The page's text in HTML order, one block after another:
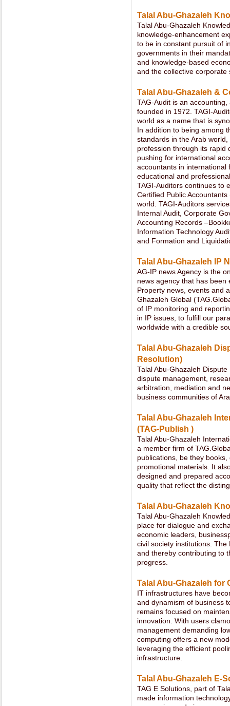
Talal Abu-Ghazaleh
Talal Abu-Ghazaleh
knowledge-enhancement
to be in constant pursuit of
governments in their
and knowledge-based
and the collective
Talal Abu-Ghazaleh &
TAG-Audit is an
founded in 1972. TAGI-
world as a name that is
In addition to being among
standards in the Arab
profession through its rapid
pushing for international
accountants in international
educational and
TAGI-Auditors continues to
Certified Public
world. TAGI-Auditors
Internal Audit, Corporate
Accounting Records
Information Technology
and Formation and
Talal Abu-Ghazaleh IP
AG-IP news Agency is the
news agency that has been
Property news, events and
Ghazaleh Global
of IP monitoring and
in IP issues, to fulfill our
worldwide with a credible
Talal Abu-Ghazaleh
Resolution)
Talal Abu-Ghazaleh
dispute management,
arbitration, mediation and
business communities of
Talal Abu-Ghazaleh
(TAG-Publish )
Talal Abu-Ghazaleh
a member firm of
publications, be they
promotional materials. It
designed and prepared
quality that reflect the
Talal Abu-Ghazaleh
Talal Abu-Ghazaleh
place for dialogue and
economic leaders,
civil society institutions.
and thereby contributing to
progress.
Talal Abu-Ghazaleh
IT infrastructures have
and dynamism of business
remains focused on
innovation. With users
management demanding
computing offers a new
leveraging the efficient
infrastructure.
Talal Abu-Ghazaleh E-
TAG E Solutions, part of
made information